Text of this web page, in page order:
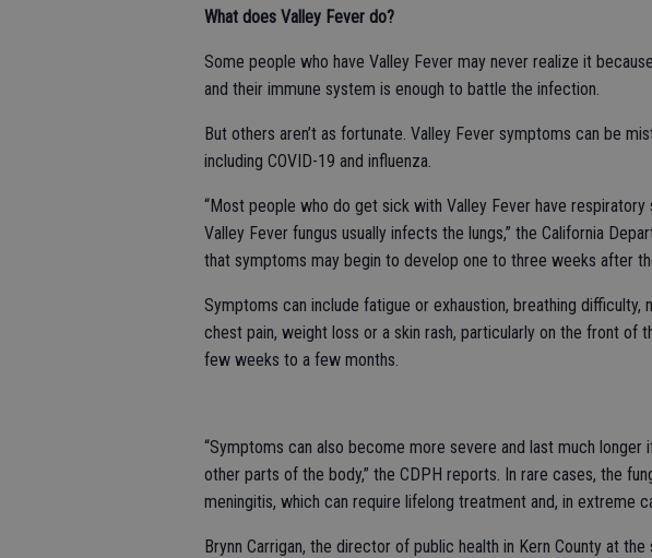
What does Valley Fever do?
Some people who have Valley Fever may never realize it
and their immune system is enough to battle the infection.
But others aren’t as fortunate. Valley Fever symptoms can be
including COVID-19 and influenza.
“Most people who do get sick with Valley Fever have
Valley Fever fungus usually infects the lungs,” the California
that symptoms may begin to develop one to three weeks after
Symptoms can include fatigue or exhaustion, breathing difficulty,
chest pain, weight loss or a skin rash, particularly on the front of
few weeks to a few months.
“Symptoms can also become more severe and last much
other parts of the body,” the CDPH reports. In rare cases, the
meningitis, which can require lifelong treatment and, in extreme
Brynn Carrigan, the director of public health in Kern County at